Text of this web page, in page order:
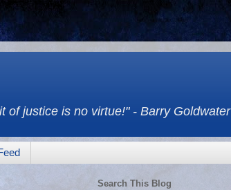
of justice is no virtue!" - Barry Goldwater
Search This Blog